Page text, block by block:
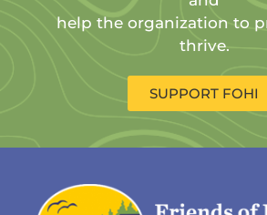
help the organization to
thrive.
SUPPORT FOHI